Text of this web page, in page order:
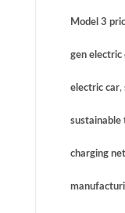
Model 3
gen electric
electric car,
sustainable
charging